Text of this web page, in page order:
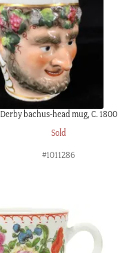
Derby bachus-head mug, C. 1800
Sold
#1011286